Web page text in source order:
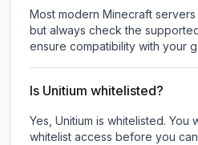
Most modern Minecraft
but always check the
ensure compatibility with your
Is Unitium whitelisted?
Yes, Unitium is whitelisted.
whitelist access before you